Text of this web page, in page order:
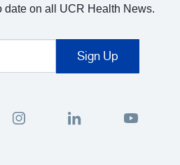
date on all UCR Health News.